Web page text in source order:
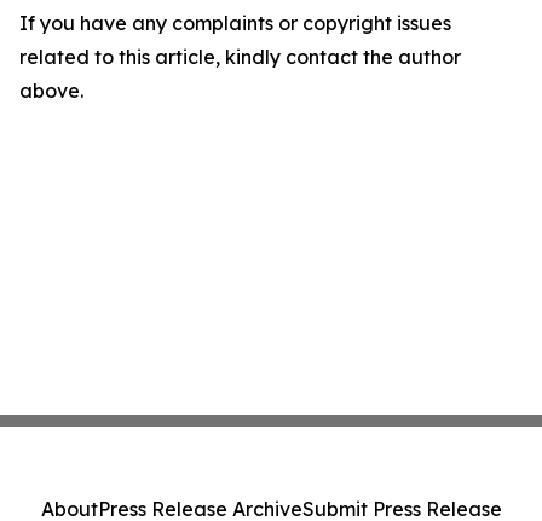
If you have any complaints or copyright issues
related to this article, kindly contact the author
above.
AboutPress Release ArchiveSubmit Press Release